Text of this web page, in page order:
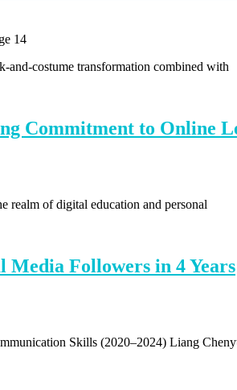
and-costume transformation combined with
Commitment to Online
realm of digital education and personal
Media Followers in 4 Years
Skills (2020–2024) Liang